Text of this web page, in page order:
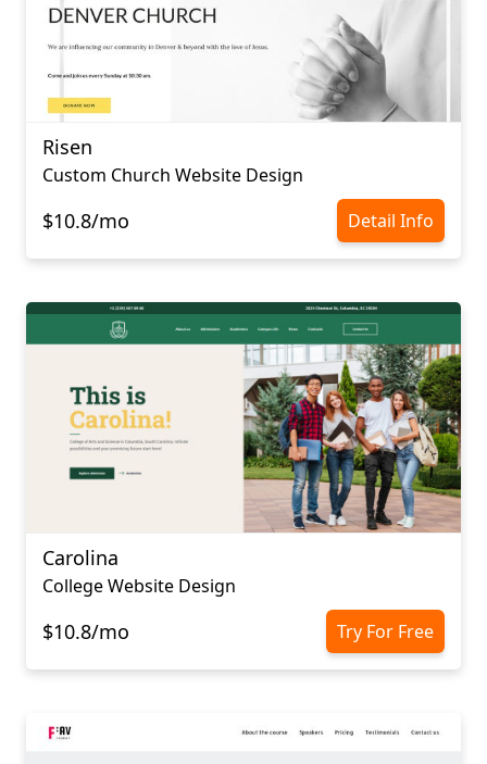
Risen
Сustom Сhurch Website Design
$10.8/mo Detail Info
Carolina
College Website Design
$10.8/mo Try For Free